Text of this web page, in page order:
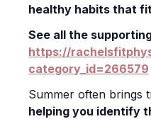
healthy habits that
See all the
https://
category_id=266579
Summer often brings
helping you identify